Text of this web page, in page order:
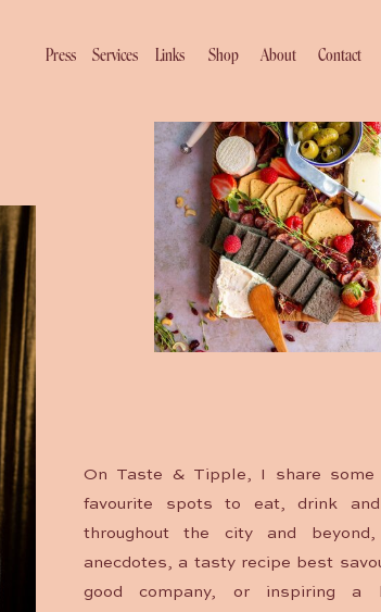
Contact
About
Shop
Links
Services
Press
On Taste & Tipple, I share some
favourite spots to eat, drink and
throughout the city and beyond,
anecdotes, a tasty recipe best
good company, or inspiring a